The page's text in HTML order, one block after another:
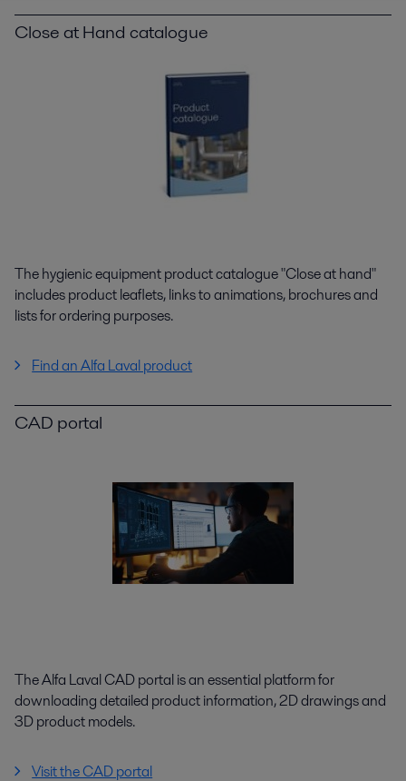
Close at Hand catalogue
The hygienic equipment product catalogue "Close at hand"
includes product leaflets, links to animations, brochures and
lists for ordering purposes.
Find an Alfa Laval product
CAD portal
The Alfa Laval CAD portal is an essential platform for
downloading detailed product information, 2D drawings and
3D product models.
Visit the CAD portal